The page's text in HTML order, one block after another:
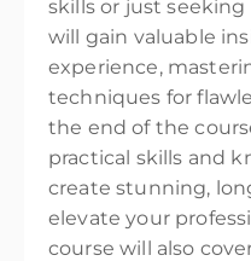
skills or just
will gain valuable
experience,
techniques for
the end of the
practical skills and
create stunning,
elevate your
course will also